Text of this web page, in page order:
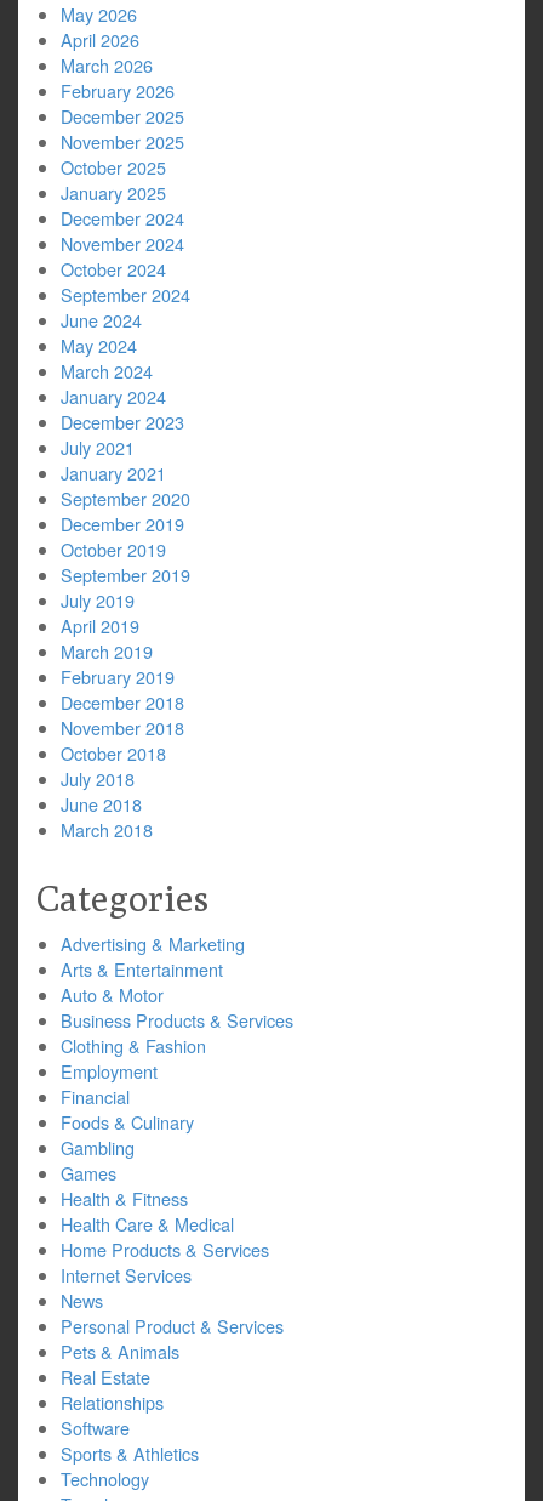
May 2026
April 2026
March 2026
February 2026
December 2025
November 2025
October 2025
January 2025
December 2024
November 2024
October 2024
September 2024
June 2024
May 2024
March 2024
January 2024
December 2023
July 2021
January 2021
September 2020
December 2019
October 2019
September 2019
July 2019
April 2019
March 2019
February 2019
December 2018
November 2018
October 2018
July 2018
June 2018
March 2018
Categories
Advertising & Marketing
Arts & Entertainment
Auto & Motor
Business Products & Services
Clothing & Fashion
Employment
Financial
Foods & Culinary
Gambling
Games
Health & Fitness
Health Care & Medical
Home Products & Services
Internet Services
News
Personal Product & Services
Pets & Animals
Real Estate
Relationships
Software
Sports & Athletics
Technology